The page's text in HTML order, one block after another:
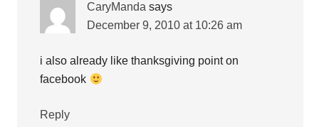
CaryManda says
December 9, 2010 at 10:26 am
i also already like thanksgiving point on
facebook
Reply